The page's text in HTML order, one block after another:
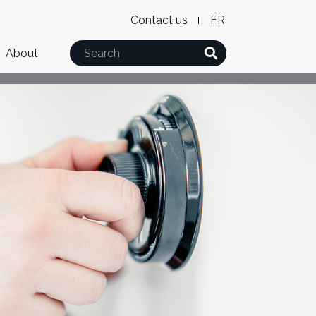
Level
2
Menu
Contact us WxT
Language
switcher
About Search